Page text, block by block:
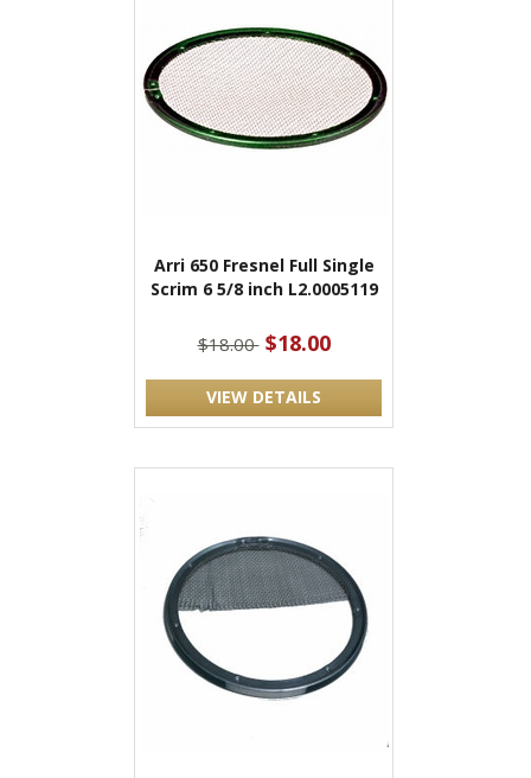
Arri 650 Fresnel Full Single
Scrim 6 5/8 inch L2.0005119
$18.00 $18.00
VIEW DETAILS